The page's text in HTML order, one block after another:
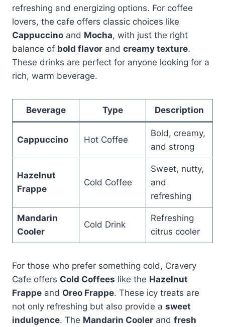
refreshing and energizing options. For coffee
lovers, the cafe offers classic choices like
Cappuccino and Mocha, with just the right
balance of bold flavor and creamy texture.
These drinks are perfect for anyone looking for a
rich, warm beverage.
Beverage Type Description
Cappuccino Hot Coffee
Bold, creamy,
and strong
Hazelnut
Frappe
Cold Coffee
Sweet, nutty,
and
refreshing
Mandarin
Cooler
Cold Drink
Refreshing
citrus cooler
For those who prefer something cold, Cravery
Cafe offers Cold Coffees like the Hazelnut
Frappe and Oreo Frappe. These icy treats are
not only refreshing but also provide a sweet
indulgence. The Mandarin Cooler and fresh